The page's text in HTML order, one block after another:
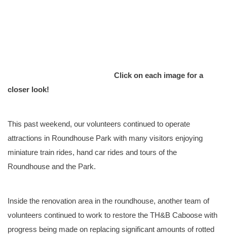
Click on each image for a
closer look!
This past weekend, our volunteers continued to operate
attractions in Roundhouse Park with many visitors enjoying
miniature train rides, hand car rides and tours of the
Roundhouse and the Park.
Inside the renovation area in the roundhouse, another team of
volunteers continued to work to restore the TH&B Caboose with
progress being made on replacing significant amounts of rotted